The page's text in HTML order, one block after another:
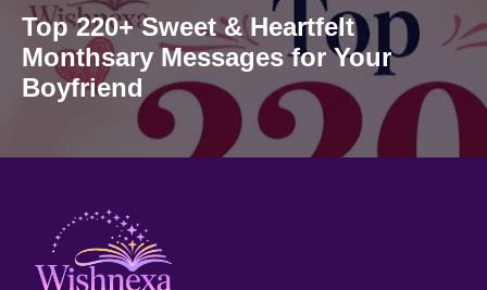
Top 220+ Sweet & Heartfelt
Monthsary Messages for Your
Boyfriend